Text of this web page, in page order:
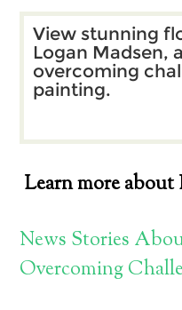
View stunning
Logan Madsen,
overcoming
painting.
Learn more about
News Stories
Overcoming